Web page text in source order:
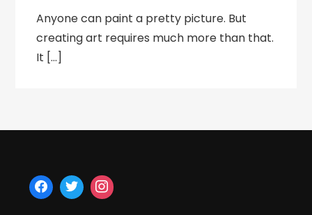
Anyone can paint a pretty picture. But
creating art requires much more than that.
It […]